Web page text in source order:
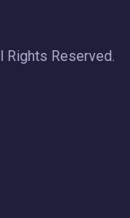
Reserved.